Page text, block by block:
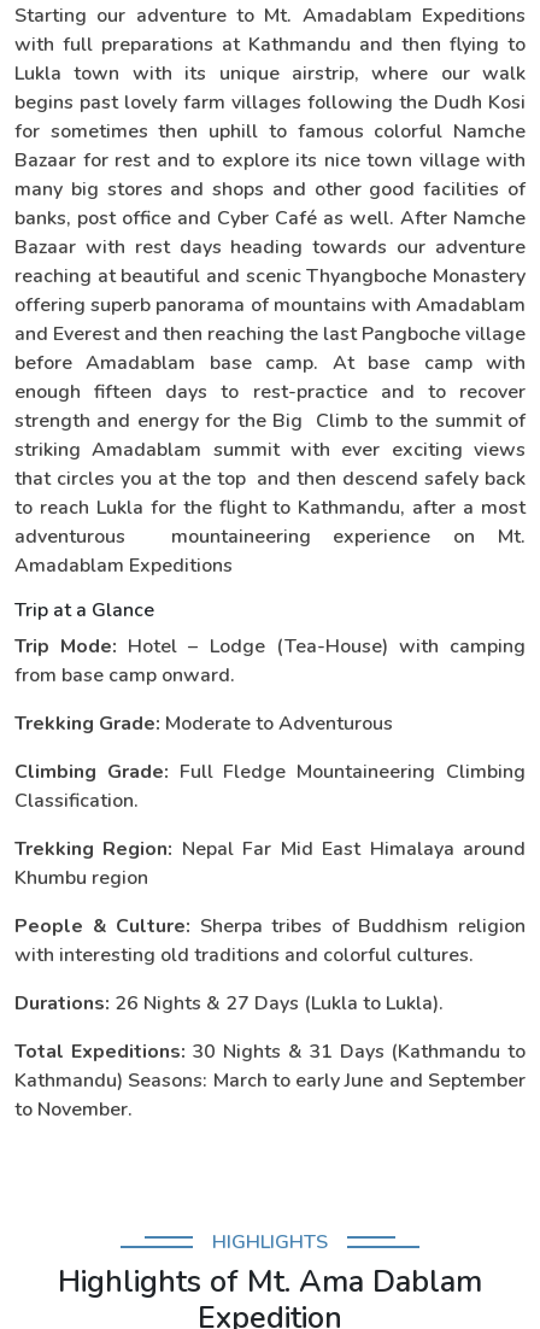
Starting our adventure to Mt. Amadablam Expeditions
with full preparations at Kathmandu and then flying to
Lukla town with its unique airstrip, where our walk
begins past lovely farm villages following the Dudh Kosi
for sometimes then uphill to famous colorful Namche
Bazaar for rest and to explore its nice town village with
many big stores and shops and other good facilities of
banks, post office and Cyber Café as well. After Namche
Bazaar with rest days heading towards our adventure
reaching at beautiful and scenic Thyangboche Monastery
offering superb panorama of mountains with Amadablam
and Everest and then reaching the last Pangboche village
before Amadablam base camp. At base camp with
enough fifteen days to rest-practice and to recover
strength and energy for the Big Climb to the summit of
striking Amadablam summit with ever exciting views
that circles you at the top and then descend safely back
to reach Lukla for the flight to Kathmandu, after a most
adventurous mountaineering experience on Mt.
Amadablam Expeditions
Trip at a Glance
Trip Mode: Hotel – Lodge (Tea-House) with camping
from base camp onward.
Trekking Grade: Moderate to Adventurous
Climbing Grade: Full Fledge Mountaineering Climbing
Classification.
Trekking Region: Nepal Far Mid East Himalaya around
Khumbu region
People & Culture: Sherpa tribes of Buddhism religion
with interesting old traditions and colorful cultures.
Durations: 26 Nights & 27 Days (Lukla to Lukla).
Total Expeditions: 30 Nights & 31 Days (Kathmandu to
Kathmandu) Seasons: March to early June and September
to November.
HIGHLIGHTS
Highlights of Mt. Ama Dablam
Expedition